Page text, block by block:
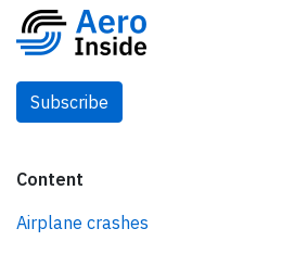
Subscribe
Content
Airplane crashes